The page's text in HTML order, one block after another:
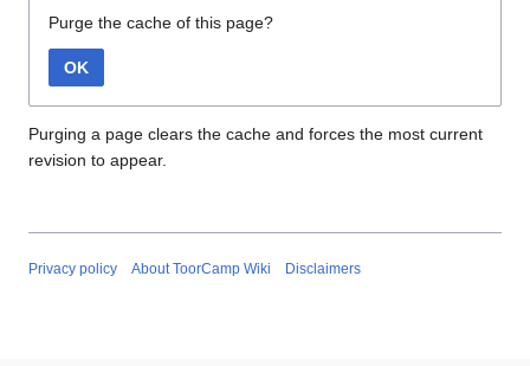
Purge the cache of this page?
OK
Purging a page clears the cache and forces the most current
revision to appear.
Privacy policy About ToorCamp Wiki Disclaimers